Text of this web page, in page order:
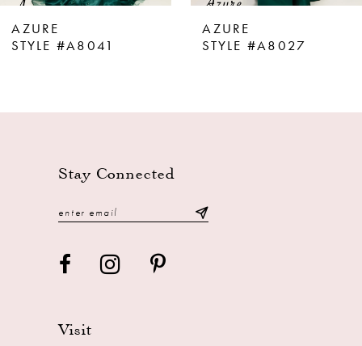
8
9
AZURE
STYLE #A8041
AZURE
STYLE #A8027
Stay Connected
Visit